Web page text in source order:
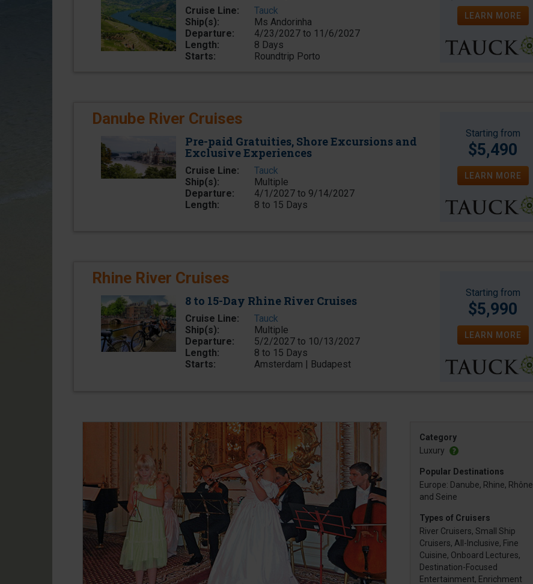
Cruise Line:
Tauck
Ship(s):
Ms Andorinha
Departure:
4/23/2027 to 11/6/2027
Length:
8 Days
Starts:
Roundtrip Porto
LEARN MORE
Danube River Cruises
Pre-paid Gratuities, Shore Excursions and
Exclusive Experiences
Cruise Line:
Tauck
Ship(s):
Multiple
Departure:
4/1/2027 to 9/14/2027
Length:
8 to 15 Days
Starting from
$5,490
LEARN MORE
Rhine River Cruises
8 to 15-Day Rhine River Cruises
Cruise Line:
Tauck
Ship(s):
Multiple
Departure:
5/2/2027 to 10/13/2027
Length:
8 to 15 Days
Starts:
Amsterdam | Budapest
Starting from
$5,990
LEARN MORE
Category
Luxury
Popular Destinations
Europe: Danube, Rhine, Rhône
and Seine
Types of Cruisers
River Cruisers, Small Ship
Cruisers, All-Inclusive, Fine
Cuisine, Onboard Lectures,
Destination-Focused
Entertainment, Enrichment